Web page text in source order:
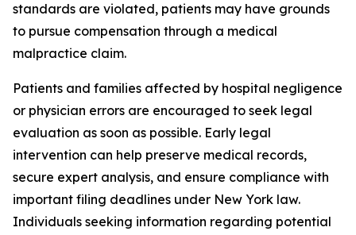
standards are violated, patients may have grounds
to pursue compensation through a medical
malpractice claim.
Patients and families affected by hospital negligence
or physician errors are encouraged to seek legal
evaluation as soon as possible. Early legal
intervention can help preserve medical records,
secure expert analysis, and ensure compliance with
important filing deadlines under New York law.
Individuals seeking information regarding potential